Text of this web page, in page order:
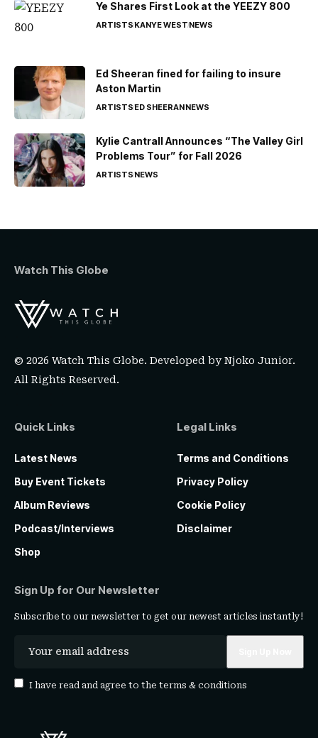
Ye Shares First Look at the YEEZY 800
ARTISTSKANYE WESTNEWS
Ed Sheeran fined for failing to insure
Aston Martin
ARTISTSED SHEERANNEWS
Kylie Cantrall Announces “The Valley Girl
Problems Tour” for Fall 2026
ARTISTSNEWS
Watch This Globe
© 2026 Watch This Globe. Developed byNjoko Junior.
All Rights Reserved.
Quick Links
Latest News
Buy Event Tickets
Album Reviews
Podcast/Interviews
Shop
Legal Links
Terms and Conditions
Privacy Policy
Cookie Policy
Disclaimer
Sign Up for Our Newsletter
Subscribe to our newsletter to get our newest articles instantly!
I have read and agree to the terms & conditions